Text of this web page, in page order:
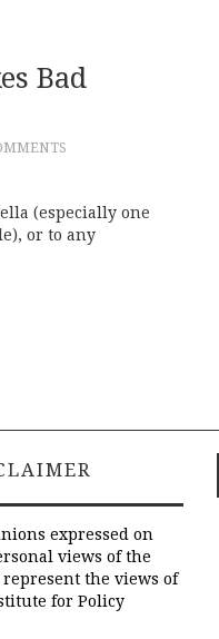
Bad
(especially one
or to any
expressed on
views of the
the views of
for Policy